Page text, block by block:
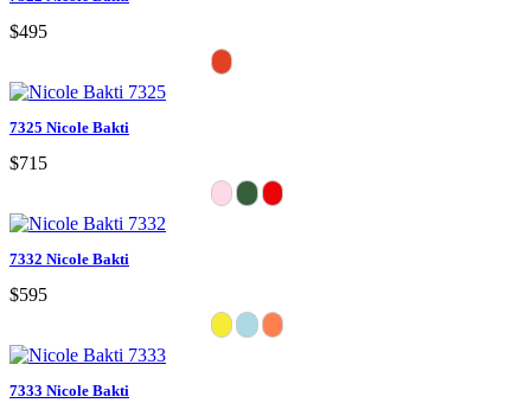
$495
7325 Nicole Bakti
$715
7332 Nicole Bakti
$595
7333 Nicole Bakti